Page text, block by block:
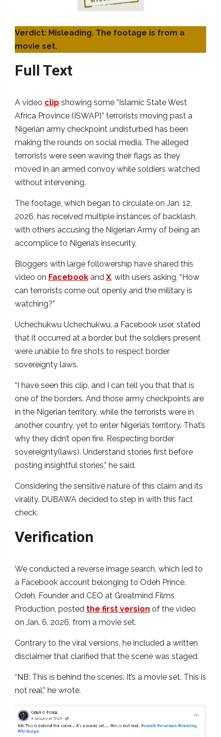
Verdict: Misleading. The footage is from a
movie set.
Full Text
A video clip showing some “Islamic State West
Africa Province (ISWAP)” terrorists moving past a
Nigerian army checkpoint undisturbed has been
making the rounds on social media. The alleged
terrorists were seen waving their flags as they
moved in an armed convoy while soldiers watched
without intervening.
The footage, which began to circulate on Jan. 12,
2026, has received multiple instances of backlash,
with others accusing the Nigerian Army of being an
accomplice to Nigeria’s insecurity.
Bloggers with large followership have shared this
video on Facebook and X, with users asking, “How
can terrorists come out openly and the military is
watching?”
Uchechukwu Uchechukwu, a Facebook user, stated
that it occurred at a border, but the soldiers present
were unable to fire shots to respect border
sovereignty laws.
“I have seen this clip, and I can tell you that that is
one of the borders. And those army checkpoints are
in the Nigerian territory, while the terrorists were in
another country, yet to enter Nigeria’s territory. That’s
why they didn’t open fire. Respecting border
sovereignty(laws). Understand stories first before
posting insightful stories,” he said.
Considering the sensitive nature of this claim and its
virality, DUBAWA decided to step in with this fact
check.
Verification
We conducted a reverse image search, which led to
a Facebook account belonging to Odeh Prince.
Odeh, Founder and CEO at Greatmind Films
Production, posted the first version of the video
on Jan. 6, 2026, from a movie set.
Contrary to the viral versions, he included a written
disclaimer that clarified that the scene was staged.
“NB: This is behind the scenes. It’s a movie set. This is
not real,” he wrote.